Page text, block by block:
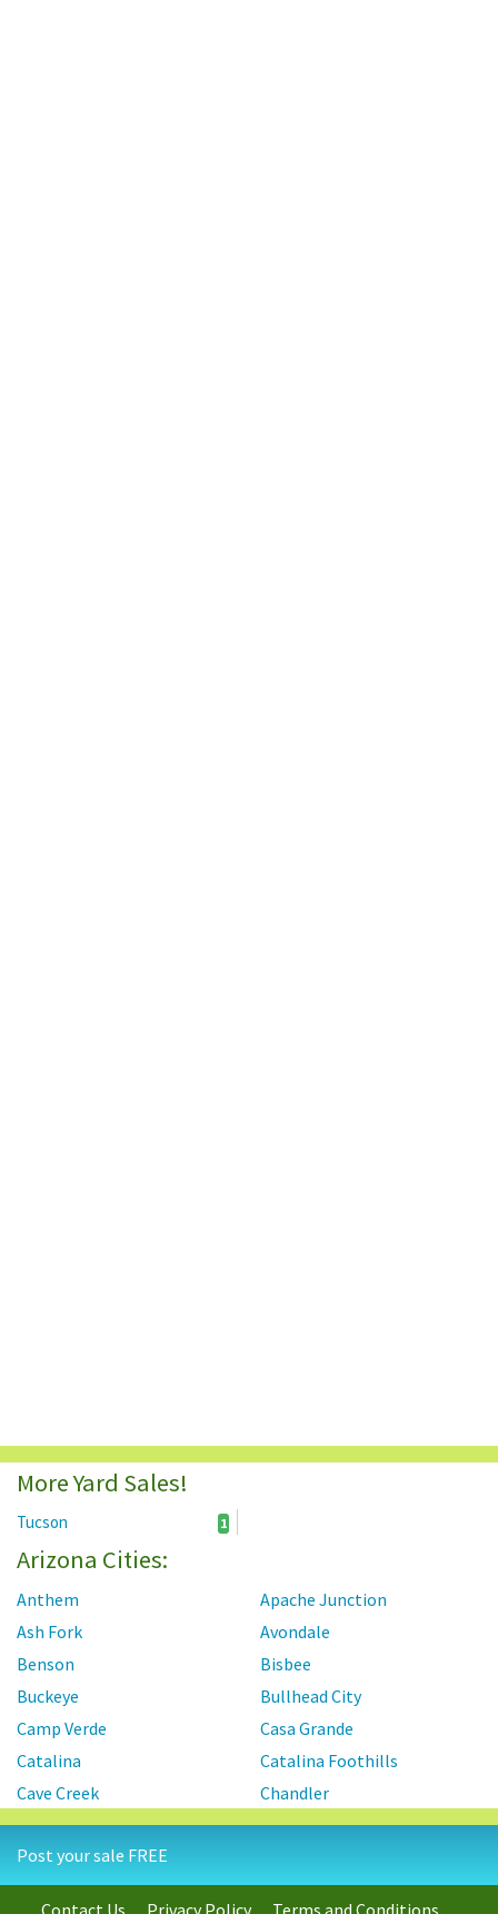
More Yard Sales!
Tucson 1
Arizona Cities:
Anthem
Apache Junction
Ash Fork
Avondale
Benson
Bisbee
Buckeye
Bullhead City
Camp Verde
Casa Grande
Catalina
Catalina Foothills
Cave Creek
Chandler
Chino Valley
Cibola
Clarkdale
Congress
Coolidge
Post your sale FREE